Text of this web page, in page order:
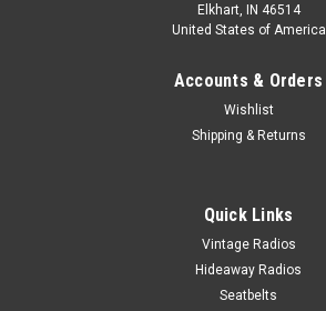
Elkhart, IN 46514
United States of America
Accounts & Orders
Wishlist
Shipping & Returns
Quick Links
Vintage Radios
Hideaway Radios
Seatbelts